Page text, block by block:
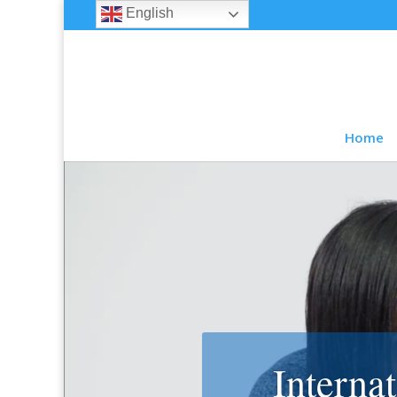
Home
English